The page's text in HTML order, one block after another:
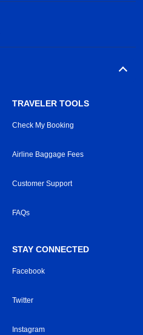
TRAVELER TOOLS
Check My Booking
Airline Baggage Fees
Customer Support
FAQs
STAY CONNECTED
Facebook
Twitter
Instagram